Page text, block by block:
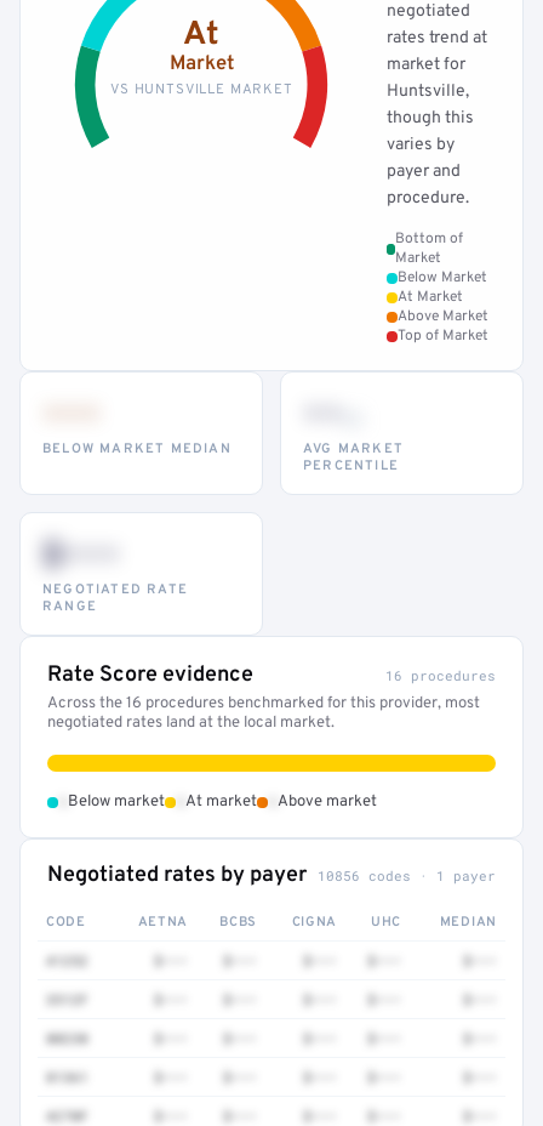
At
Market
VS HUNTSVILLE MARKET
negotiated
rates trend at
market for
Huntsville,
though this
varies by
payer and
procedure.
Bottom of
Market
Below Market
At Market
Above Market
Top of Market
BELOW MARKET MEDIAN
AVG MARKET
PERCENTILE
$•••
NEGOTIATED RATE
RANGE
Rate Score evidence 16 procedures
Across the 16 procedures benchmarked for this provider, most
negotiated rates land at the local market.
Below market At market Above market
Negotiated rates by payer 10856 codes · 1 payer
CODE AETNA BCBS CIGNA UHC MEDIAN
80230
81361
4270F